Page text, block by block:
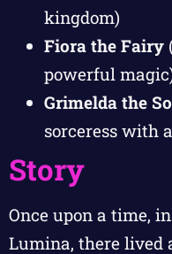
kingdom)
Fiora the Fairy
powerful
Grimelda the
sorceress with
Story
Once upon a time,
Lumina, there lived